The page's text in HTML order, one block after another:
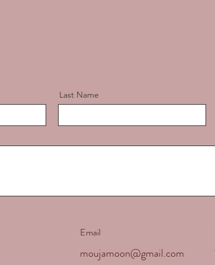
Last Name
Email
moujamoon@gmail.com